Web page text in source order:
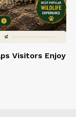
Visitors Enjoy